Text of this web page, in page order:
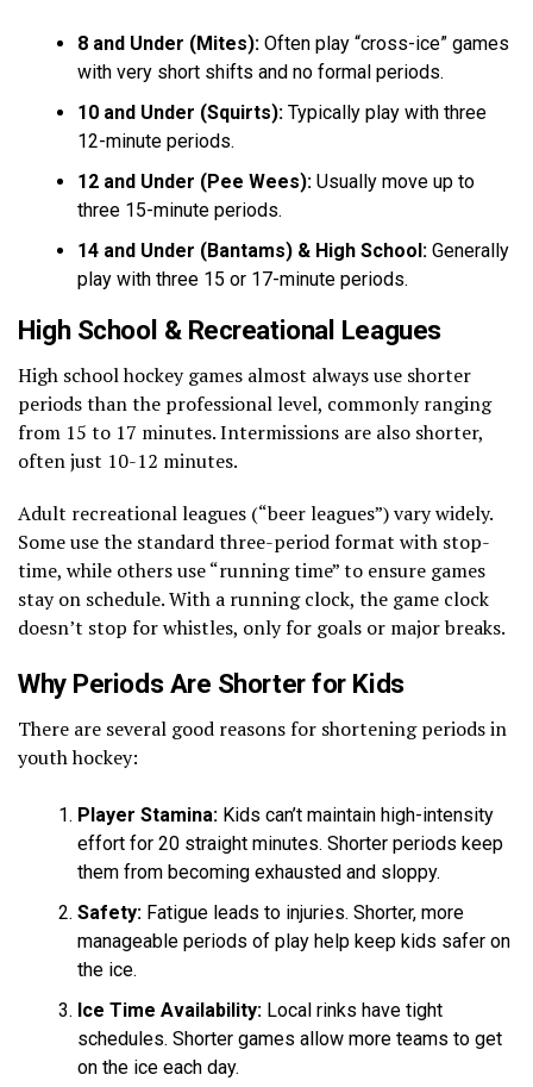
8 and Under (Mites): Often play “cross-ice” games
with very short shifts and no formal periods.
10 and Under (Squirts): Typically play with three
12-minute periods.
12 and Under (Pee Wees): Usually move up to
three 15-minute periods.
14 and Under (Bantams) & High School: Generally
play with three 15 or 17-minute periods.
High School & Recreational Leagues
High school hockey games almost always use shorter
periods than the professional level, commonly ranging
from 15 to 17 minutes. Intermissions are also shorter,
often just 10-12 minutes.
Adult recreational leagues (“beer leagues”) vary widely.
Some use the standard three-period format with stop-
time, while others use “running time” to ensure games
stay on schedule. With a running clock, the game clock
doesn’t stop for whistles, only for goals or major breaks.
Why Periods Are Shorter for Kids
There are several good reasons for shortening periods in
youth hockey:
Player Stamina: Kids can’t maintain high-intensity
effort for 20 straight minutes. Shorter periods keep
them from becoming exhausted and sloppy.
Safety: Fatigue leads to injuries. Shorter, more
manageable periods of play help keep kids safer on
the ice.
Ice Time Availability: Local rinks have tight
schedules. Shorter games allow more teams to get
on the ice each day.